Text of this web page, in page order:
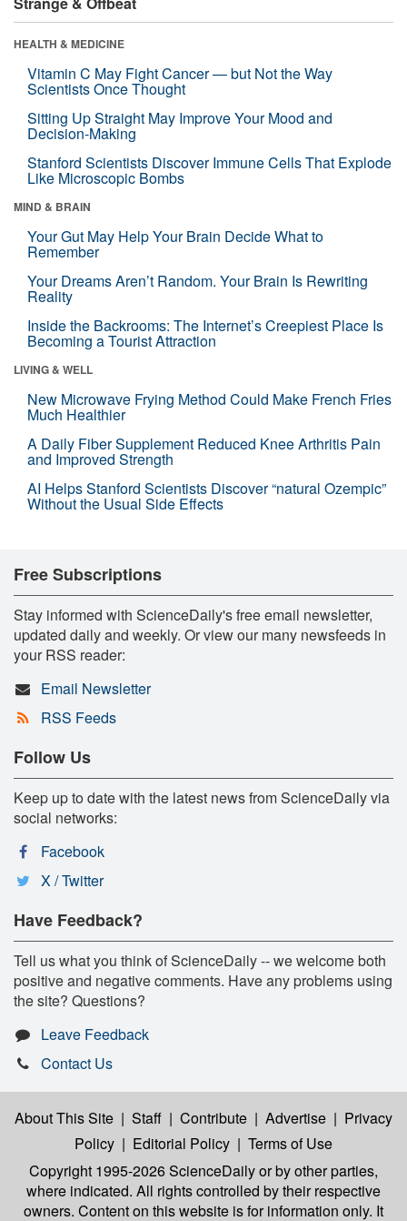
HEALTH & MEDICINE
Vitamin C May Fight Cancer — but Not the Way
Scientists Once Thought
Sitting Up Straight May Improve Your Mood and
Decision-Making
Stanford Scientists Discover Immune Cells That Explode
Like Microscopic Bombs
MIND & BRAIN
Your Gut May Help Your Brain Decide What to
Remember
Your Dreams Aren’t Random. Your Brain Is Rewriting
Reality
Inside the Backrooms: The Internet’s Creepiest Place Is
Becoming a Tourist Attraction
LIVING & WELL
New Microwave Frying Method Could Make French Fries
Much Healthier
A Daily Fiber Supplement Reduced Knee Arthritis Pain
and Improved Strength
AI Helps Stanford Scientists Discover “natural Ozempic”
Without the Usual Side Effects
Free Subscriptions
Stay informed with ScienceDaily's free email newsletter,
updated daily and weekly. Or view our many newsfeeds in
your RSS reader:
Email Newsletter
RSS Feeds
Follow Us
Keep up to date with the latest news from ScienceDaily via
social networks:
Facebook
X / Twitter
Have Feedback?
Tell us what you think of ScienceDaily -- we welcome both
positive and negative comments. Have any problems using
the site? Questions?
Leave Feedback
Contact Us
About This Site | Staff | Contribute | Advertise | Privacy
Policy | Editorial Policy | Terms of Use
Copyright 1995-2026 ScienceDailyor by other parties,
where indicated. All rights controlled by their respective
owners. Content on this website is for information only. It